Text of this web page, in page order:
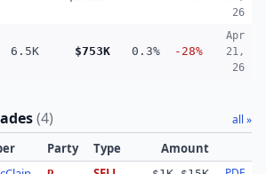
26
6.5K $753K 0.3% -28%
Apr
21,
26
(4) all »
Party Type Amount